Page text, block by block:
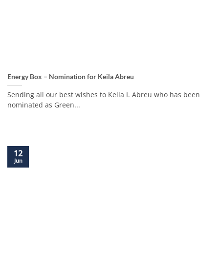
Energy Box – Nomination for Keila Abreu
Sending all our best wishes to Keila I. Abreu who has been
nominated as Green...
12
Jun